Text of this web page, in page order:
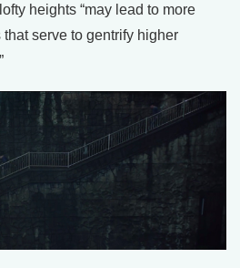
heights “may lead to more
serve to gentrify higher